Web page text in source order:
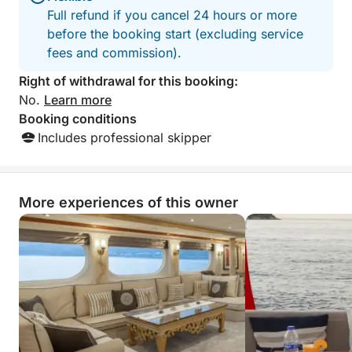
Full refund if you cancel 24 hours or more
before the booking start (excluding service
fees and commission).
Right of withdrawal for this booking:
No. Learn more
Booking conditions
Includes professional skipper
More experiences of this owner